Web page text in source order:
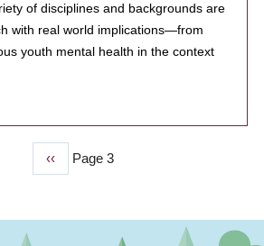
of disciplines and backgrounds are
with real world implications—from
youth mental health in the context
Previous
page
‹‹ Page 3